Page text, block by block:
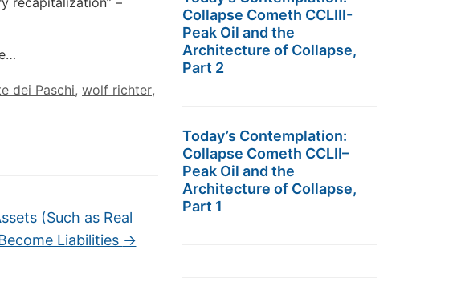
dei Paschi, wolf richter,
(Such as Real
Liabilities →
Collapse Cometh CCLIII-
Peak Oil and the
Architecture of Collapse,
Part 2
Today’s Contemplation:
Collapse Cometh CCLII–
Peak Oil and the
Architecture of Collapse,
Part 1